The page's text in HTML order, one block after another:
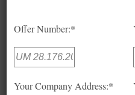
Offer Number:*
Your Company Address:*